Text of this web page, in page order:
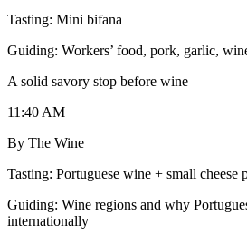
Tasting: Mini bifana
Guiding: Workers’ food, pork, garlic,
A solid savory stop before wine
11:40 AM
By The Wine
Tasting: Portuguese wine + small cheese
Guiding: Wine regions and why
internationally